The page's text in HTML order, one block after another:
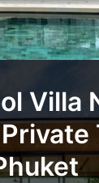
Villa